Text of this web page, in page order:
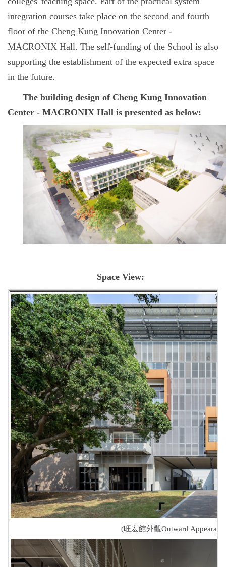
integration courses take place on the second and fourth
floor of the Cheng Kung Innovation Center -
MACRONIX Hall. The self-funding of the School is also
supporting the establishment of the expected extra space
in the future.
The building design of Cheng Kung Innovation
Center - MACRONIX Hall is presented as below:
Space View:
(旺宏館外觀Outward